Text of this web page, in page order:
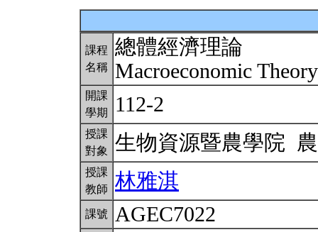
課程
名稱
總體經濟理論
Macroeconomic
開課
學期
112-2
授課
對象
生物資源暨農學院
授課
教師
林雅淇
課號 AGEC7022